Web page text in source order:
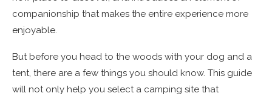
companionship that makes the entire experience more
enjoyable.
But before you head to the woods with your dog and a
tent, there are a few things you should know. This guide
will not only help you select a camping site that